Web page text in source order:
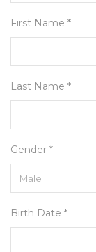
First Name *
Last Name *
Gender *
Birth Date *